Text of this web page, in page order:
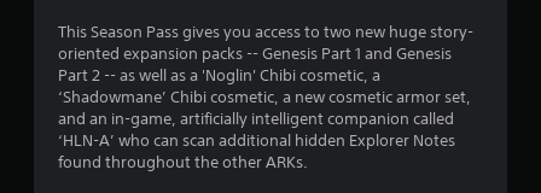
This Season Pass gives you access to two new huge story-
oriented expansion packs -- Genesis Part 1 and Genesis
Part 2 -- as well as a 'Noglin' Chibi cosmetic, a
‘Shadowmane’ Chibi cosmetic, a new cosmetic armor set,
and an in-game, artificially intelligent companion called
‘HLN-A’ who can scan additional hidden Explorer Notes
found throughout the other ARKs.